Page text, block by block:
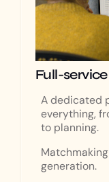
Full-
A dedicated
everything,
to planning.
generation.